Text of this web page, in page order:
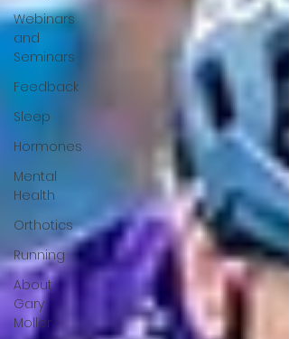
Webinars
and
Seminars
Feedback
Sleep
Hormones
Mental
Health
Orthotics
Running
About
Gary
Moller